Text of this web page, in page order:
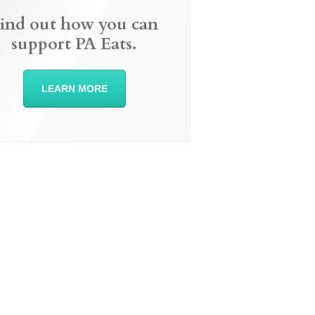
out how you can
support PA Eats.
LEARN MORE